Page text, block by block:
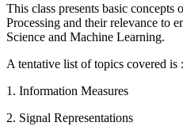
This class presents basic
Processing and their relevance to
Science and Machine Learning.
A tentative list of topics covered is :
1. Information Measures
2. Signal Representations